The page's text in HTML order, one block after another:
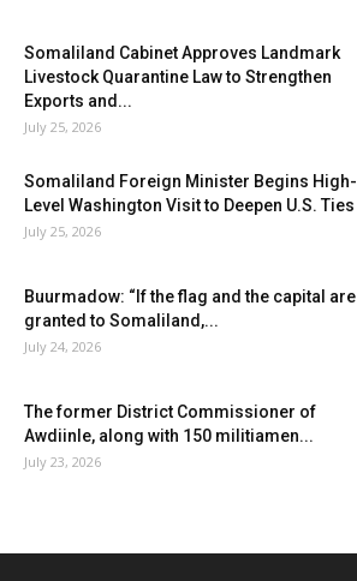
Somaliland Cabinet Approves Landmark
Livestock Quarantine Law to Strengthen
Exports and...
July 25, 2026
Somaliland Foreign Minister Begins High-
Level Washington Visit to Deepen U.S. Ties
July 25, 2026
Buurmadow: “If the flag and the capital are
granted to Somaliland,...
July 24, 2026
The former District Commissioner of
Awdiinle, along with 150 militiamen...
July 23, 2026